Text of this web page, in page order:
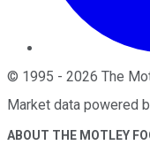
© 1995 - 2026 The
Market data powered
ABOUT THE MOTLEY